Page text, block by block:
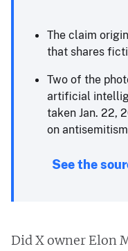
The claim
that shares
Two of the
artificial
taken Jan. 22,
on
See the
Did X owner Elon